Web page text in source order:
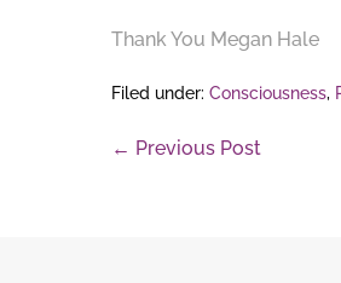
Thank You Megan Hale
Filed under: Consciousness,
Post
← Previous Post